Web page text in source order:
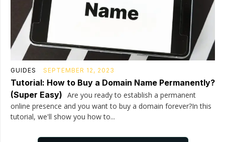
GUIDES SEPTEMBER 12, 2023
Tutorial: How to Buy a Domain Name Permanently?
(Super Easy) Are you ready to establish a permanent
online presence and you want to buy a domain forever?In this
tutorial, we'll show you how to...